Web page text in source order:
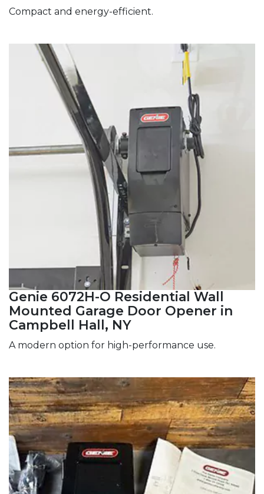
Compact and energy-efficient.
Genie 6072H-O Residential Wall
Mounted Garage Door Opener in
Campbell Hall, NY
A modern option for high-performance use.